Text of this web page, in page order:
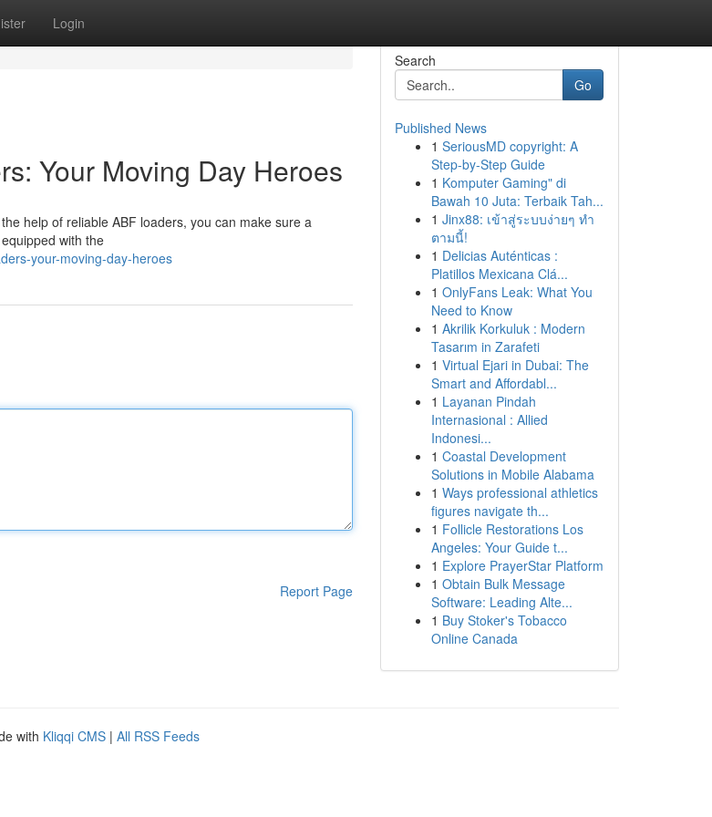
Login
Your Moving Day Heroes
help of reliable ABF loaders, you can make sure a
with the
your-moving-day-heroes
Report Page
Search
Go
Published News
1 SeriousMD copyright: A
Step-by-Step Guide
1 Komputer Gaming" di
Bawah 10 Juta: Terbaik Tah...
1 Jinx88: เข้าสู่ระบบง่ายๆ ทำ
ตามนี้!
1 Delicias Auténticas :
Platillos Mexicana Clá...
1 OnlyFans Leak: What You
Need to Know
1 Akrilik Korkuluk : Modern
Tasarım in Zarafeti
1 Virtual Ejari in Dubai: The
Smart and Affordabl...
1 Layanan Pindah
Internasional : Allied
Indonesi...
1 Coastal Development
Solutions in Mobile Alabama
1 Ways professional athletics
figures navigate th...
1 Follicle Restorations Los
Angeles: Your Guide t...
1 Explore PrayerStar Platform
1 Obtain Bulk Message
Software: Leading Alte...
1 Buy Stoker's Tobacco
Online Canada
with Kliqqi CMS | All RSS Feeds